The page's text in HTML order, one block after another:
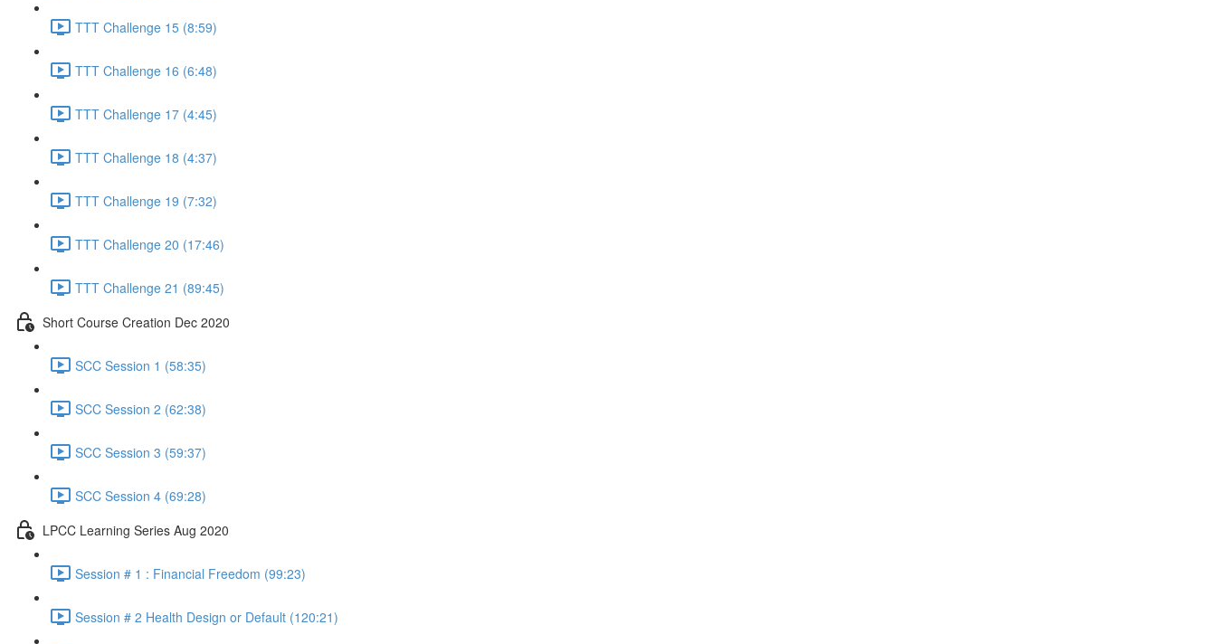
TTT Challenge 15 (8:59)
TTT Challenge 16 (6:48)
TTT Challenge 17 (4:45)
TTT Challenge 18 (4:37)
TTT Challenge 19 (7:32)
TTT Challenge 20 (17:46)
TTT Challenge 21 (89:45)
Short Course Creation Dec 2020
SCC Session 1 (58:35)
SCC Session 2 (62:38)
SCC Session 3 (59:37)
SCC Session 4 (69:28)
LPCC Learning Series Aug 2020
Session # 1 : Financial Freedom (99:23)
Session # 2 Health Design or Default (120:21)